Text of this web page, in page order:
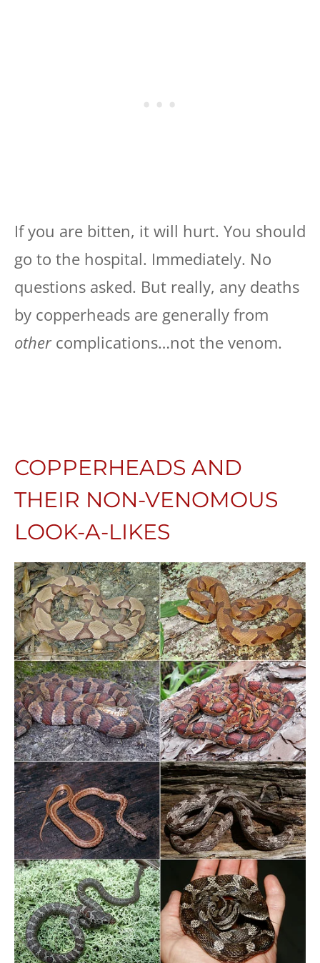
If you are bitten, it will hurt. You should
go to the hospital. Immediately. No
questions asked. But really, any deaths
by copperheads are generally from
othercomplications…not the venom.
COPPERHEADS AND
THEIR NON-VENOMOUS
LOOK-A-LIKES